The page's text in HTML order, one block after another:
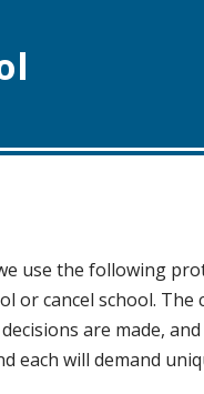
use the following
or cancel school.
are made,
each will demand